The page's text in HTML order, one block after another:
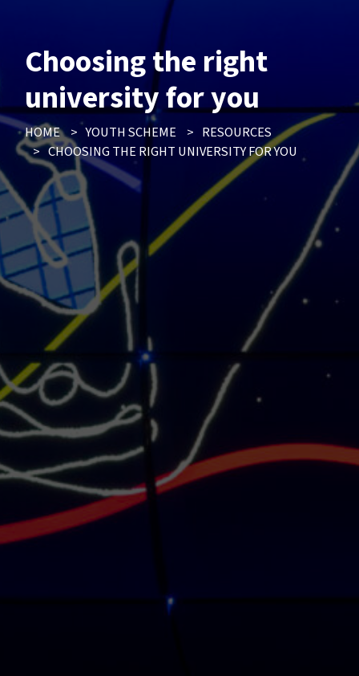
Choosing the right
university for you
HOME > YOUTH SCHEME > RESOURCES
> CHOOSING THE RIGHT UNIVERSITY FOR YOU